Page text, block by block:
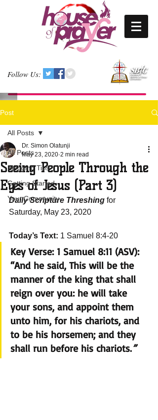
Follow Us:
Post
All Posts
Blogging Tips
Getting Started
Your Community
All Posts
Seeing People Through the
Eyes of Jesus (Part 3)
Dr. Simon Olatunji
May 23, 2020 2 min read
Daily Scripture Threshing for
Saturday, May 23, 2020
Today’s Text: 1 Samuel 8:4-20
Key Verse: 1 Samuel 8:11 (ASV):
“And he said, This will be the
manner of the king that shall
reign over you: he will take
your sons, and appoint them
unto him, for his chariots, and
to be his horsemen; and they
shall run before his chariots.”